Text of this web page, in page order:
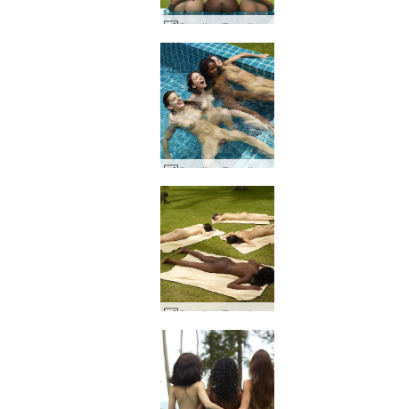
Candice Engelie Kiki Valerie Thailand #39
Candice Engelie Kiki Valerie sovende skjønnhet #54
Candice Engelie Kiki Valerie thai hage #41